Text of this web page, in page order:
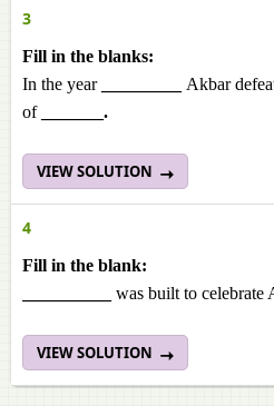
3
Fill in the blanks:
In the year
Akbar
of
_______.
VIEW SOLUTION
4
Fill in the blank:
was built to celebrate
VIEW SOLUTION